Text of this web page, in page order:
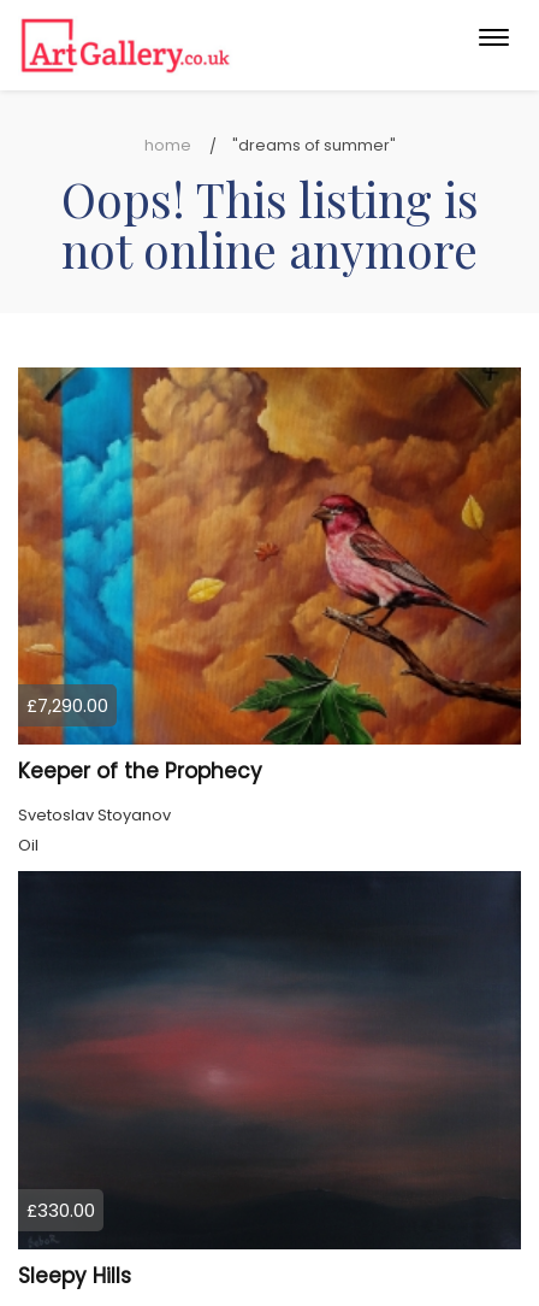
home "dreams of summer"
Oops! This listing is
not online anymore
£7,290.00
Keeper of the Prophecy
Svetoslav Stoyanov
Oil
£330.00
Sleepy Hills